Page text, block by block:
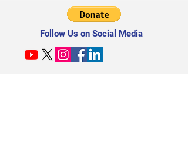
Follow Us on Social Media